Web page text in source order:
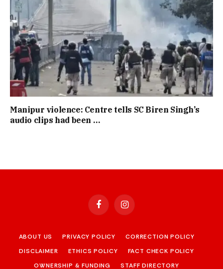
Manipur violence: Centre tells SC Biren Singh’s
audio clips had been …
FacebookInstagram
ABOUT US PRIVACY POLICY
CORRECTION POLICY
DISCLAIMER
ETHICS POLICY
FACT CHECK POLICY
OWNERSHIP & FUNDING
STAFF DIRECTORY